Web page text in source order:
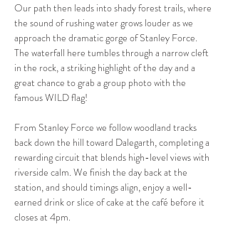
Our path then leads into shady forest trails, where
the sound of rushing water grows louder as we
approach the dramatic gorge of Stanley Force.
The waterfall here tumbles through a narrow cleft
in the rock, a striking highlight of the day and a
great chance to grab a group photo with the
famous WILD flag!
From Stanley Force we follow woodland tracks
back down the hill toward Dalegarth, completing a
rewarding circuit that blends high-level views with
riverside calm. We finish the day back at the
station, and should timings align, enjoy a well-
earned drink or slice of cake at the café before it
closes at 4pm.